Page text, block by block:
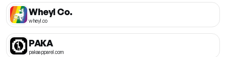
Wheyl Co.
wheyl.co
PAKA
pakaapparel.com